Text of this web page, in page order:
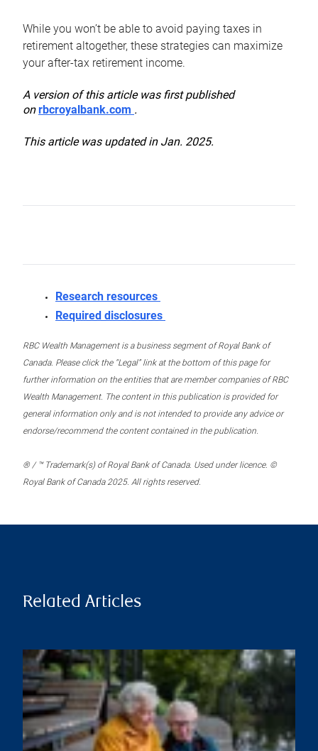
While you won’t be able to avoid paying taxes in
retirement altogether, these strategies can maximize
your after-tax retirement income.
A version of this article was first published
onrbcroyalbank.com .
This article was updated in Jan. 2025.
Research resources
Required disclosures
RBC Wealth Management is a business segment of Royal Bank of
Canada. Please click the “Legal” link at the bottom of this page for
further information on the entities that are member companies of RBC
Wealth Management. The content in this publication is provided for
general information only and is not intended to provide any advice or
endorse/recommend the content contained in the publication.
® / ™ Trademark(s) of Royal Bank of Canada. Used under licence. ©
Royal Bank of Canada 2025. All rights reserved.
Related Articles